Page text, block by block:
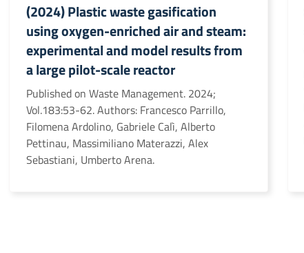
(2024) Plastic waste gasification
using oxygen-enriched air and steam:
experimental and model results from
a large pilot-scale reactor
Published on Waste Management. 2024;
Vol.183:53-62. Authors: Francesco Parrillo,
Filomena Ardolino, Gabriele Calì, Alberto
Pettinau, Massimiliano Materazzi, Alex
Sebastiani, Umberto Arena.